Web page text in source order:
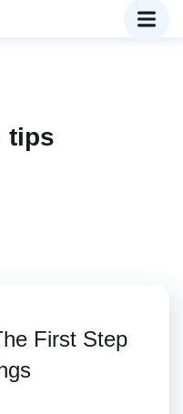
tips
First Step